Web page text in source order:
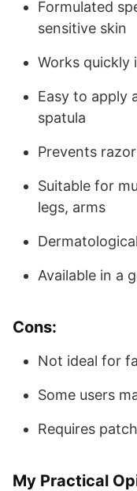
Formulated
sensitive skin
Works quickly
Easy to apply
spatula
Prevents
Suitable for
legs, arms
Available in a
Cons:
Not ideal for
Some users
Requires
My Practical